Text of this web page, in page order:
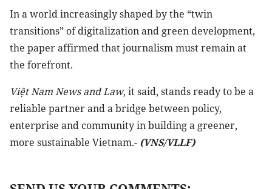
In a world increasingly shaped by the “twin
transitions” of digitalization and green development,
the paper affirmed that journalism must remain at
the forefront.
Việt Nam News and Law, it said, stands ready to be a
reliable partner and a bridge between policy,
enterprise and community in building a greener,
more sustainable Vietnam.- (VNS/VLLF)